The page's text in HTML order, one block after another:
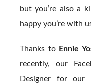
but you’re also a
happy you’re with
Thanks to Ennie
recently, our
Designer for our